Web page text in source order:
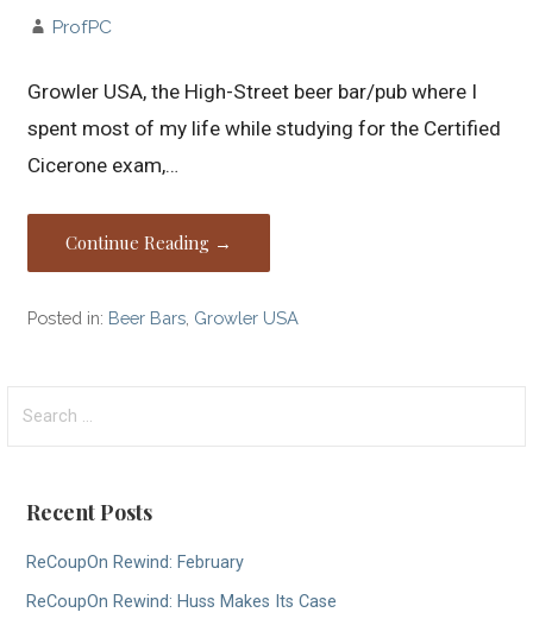
ProfPC
Growler USA, the High-Street beer bar/pub where I
spent most of my life while studying for the Certified
Cicerone exam,…
Continue Reading →
Posted in: Beer Bars Growler USA
for:
Recent Posts
ReCoupOn Rewind: February
ReCoupOn Rewind: Huss Makes Its Case